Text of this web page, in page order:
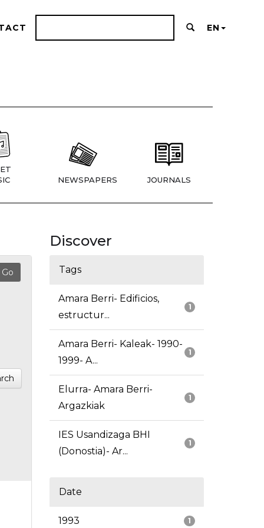
EN
NEWSPAPERS JOURNALS
Discover
Tags
1
Amara Berri- Edificios,
estructur...
1
Amara Berri- Kaleak- 1990-
1999- A...
1
Elurra- Amara Berri-
Argazkiak
1
IES Usandizaga BHI
(Donostia)- Ar...
Date
1
1993